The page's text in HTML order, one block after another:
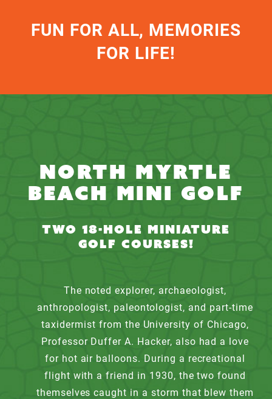
FUN FOR ALL, MEMORIES
FOR LIFE!
NORTH MYRTLE
BEACH MINI GOLF
TWO 18-HOLE MINIATURE
GOLF COURSES!
The noted explorer, archaeologist,
anthropologist, paleontologist, and part-time
taxidermist from the University of Chicago,
Professor Duffer A. Hacker, also had a love
for hot air balloons. During a recreational
flight with a friend in 1930, the two found
themselves caught in a storm that blew them